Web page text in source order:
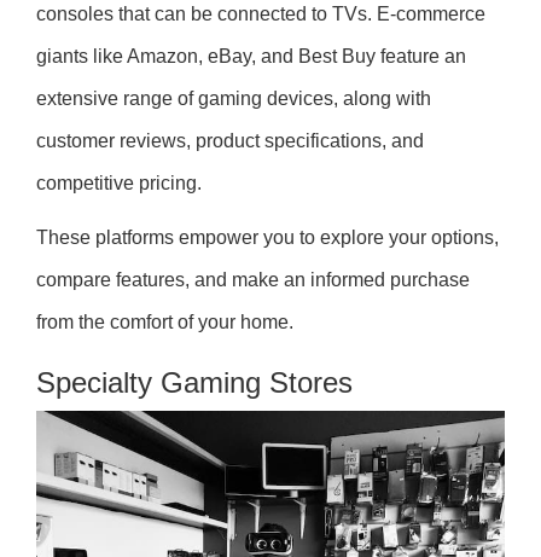
consoles that can be connected to TVs. E-commerce
giants like Amazon, eBay, and Best Buy feature an
extensive range of gaming devices, along with
customer reviews, product specifications, and
competitive pricing.
These platforms empower you to explore your options,
compare features, and make an informed purchase
from the comfort of your home.
Specialty Gaming Stores